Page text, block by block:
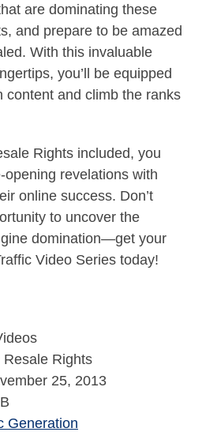
are dominating these
and prepare to be amazed
With this invaluable
you’ll be equipped
content and climb the ranks
Rights included, you
revelations with
online success. Don’t
to uncover the
domination—get your
Video Series today!
Resale Rights
25, 2013
Generation